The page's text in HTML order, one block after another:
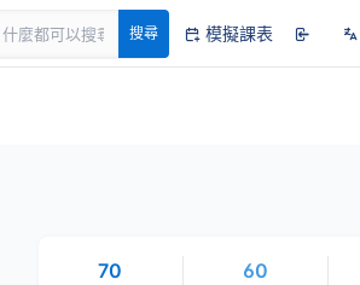
搜尋 模擬課表
70 60